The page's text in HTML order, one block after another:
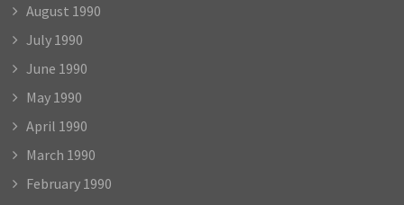
August 1990
July 1990
June 1990
May 1990
April 1990
March 1990
February 1990